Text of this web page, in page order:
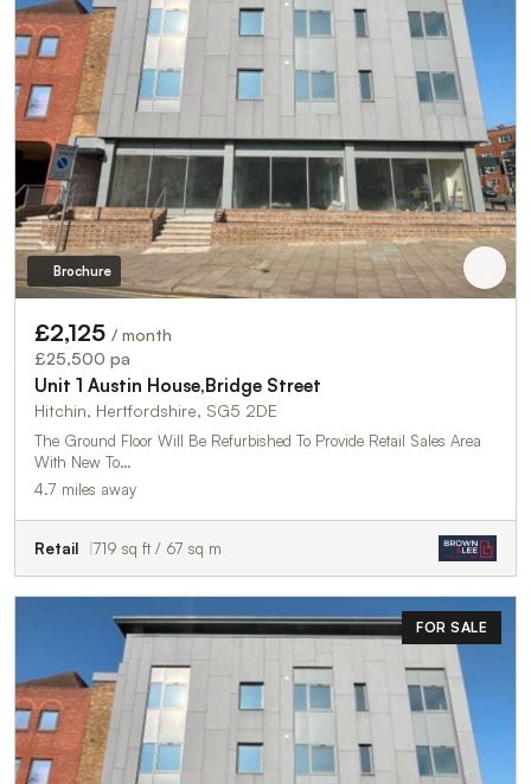
Brochure
£2,125 / month
£25,500 pa
Unit 1 Austin House,Bridge Street
Hitchin, Hertfordshire, SG5 2DE
The Ground Floor Will Be Refurbished To Provide Retail Sales Area
With New To…
4.7 miles away
Retail 719 sq ft / 67 sq m
FOR SALE